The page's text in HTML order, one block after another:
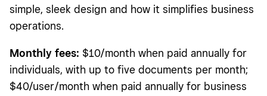
simple, sleek design and how it simplifies business
operations.
Monthly fees: $10/month when paid annually for
individuals, with up to five documents per month;
$40/user/month when paid annually for business